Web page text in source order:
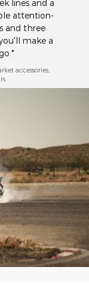
lines and a
attention-
and three
make a
accessories,